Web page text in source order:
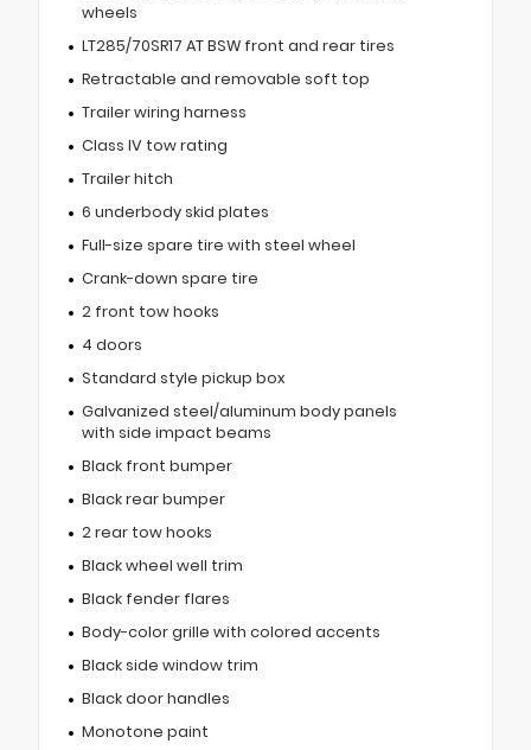
wheels
LT285/70SR17 AT BSW front and rear tires
Retractable and removable soft top
Trailer wiring harness
Class IV tow rating
Trailer hitch
6 underbody skid plates
Full-size spare tire with steel wheel
Crank-down spare tire
2 front tow hooks
4 doors
Standard style pickup box
Galvanized steel/aluminum body panels
with side impact beams
Black front bumper
Black rear bumper
2 rear tow hooks
Black wheel well trim
Black fender flares
Body-color grille with colored accents
Black side window trim
Black door handles
Monotone paint